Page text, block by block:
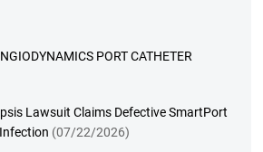
PORT CATHETER
Lawsuit Claims Defective SmartPort
(07/22/2026)